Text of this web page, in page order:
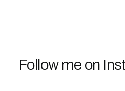
Follow me on